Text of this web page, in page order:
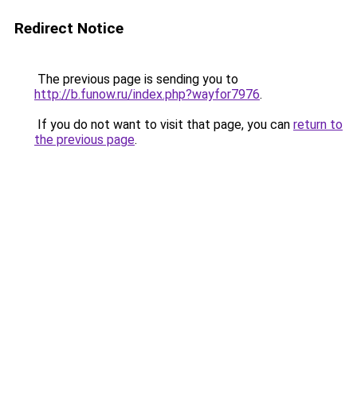
Redirect Notice
The previous page is sending you to
http://b.funow.ru/index.php?wayfor7976.
If you do not want to visit that page, you can return to
the previous page.